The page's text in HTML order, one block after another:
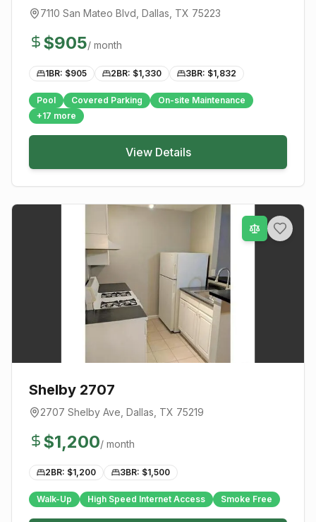
7110 San Mateo Blvd Dallas , TX 75223
$905/ month
1BR: $905 2BR: $1,330 3BR: $1,832
Pool Covered Parking
On-site Maintenance
+17 more
View Details
Shelby 2707
2707 Shelby Ave Dallas , TX 75219
$1,200/ month
2BR: $1,200 3BR: $1,500
Walk-Up High Speed Internet Access Smoke Free